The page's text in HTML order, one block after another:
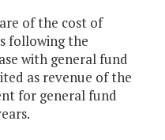
of the cost of
following the
with general fund
as revenue of the
for general fund